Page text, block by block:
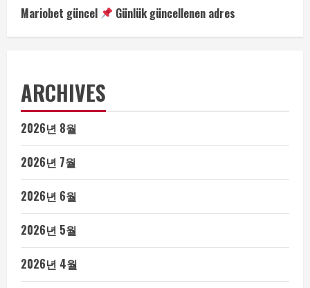
Mariobet güncel
Günlük güncellenen adres
ARCHIVES
2026년 8월
2026년 7월
2026년 6월
2026년 5월
2026년 4월